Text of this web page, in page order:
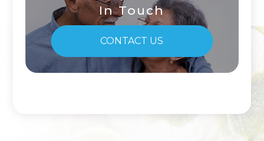
In Touch
CONTACT US